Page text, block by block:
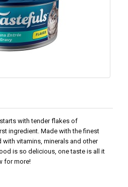
with tender flakes of
ingredient. Made with the finest
vitamins, minerals and other
is so delicious, one taste is all it
for more!